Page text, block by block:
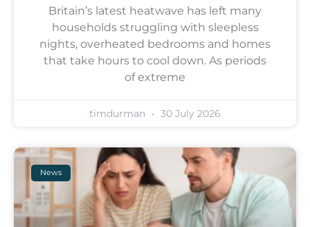
Britain’s latest heatwave has left many
households struggling with sleepless
nights, overheated bedrooms and homes
that take hours to cool down. As periods
of extreme
timdurman 30 July 2026
News